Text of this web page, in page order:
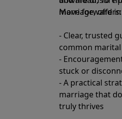
move forward in
Marriage, offers:
- Clear, trusted
common
-
stuck or
- A practical
marriage that
truly thrives